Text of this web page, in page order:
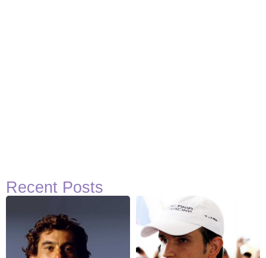
Recent Posts